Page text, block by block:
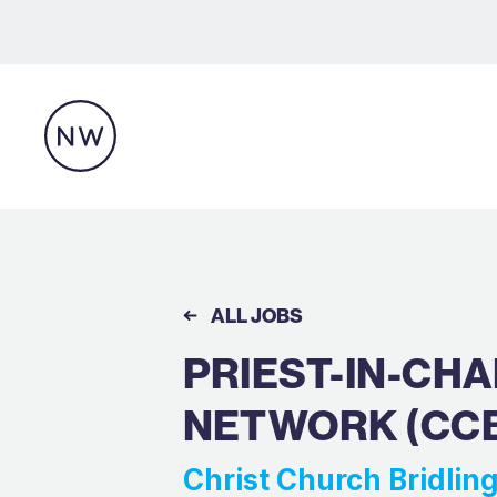
ALL JOBS
PRIEST-IN-
NETWORK
Christ Church